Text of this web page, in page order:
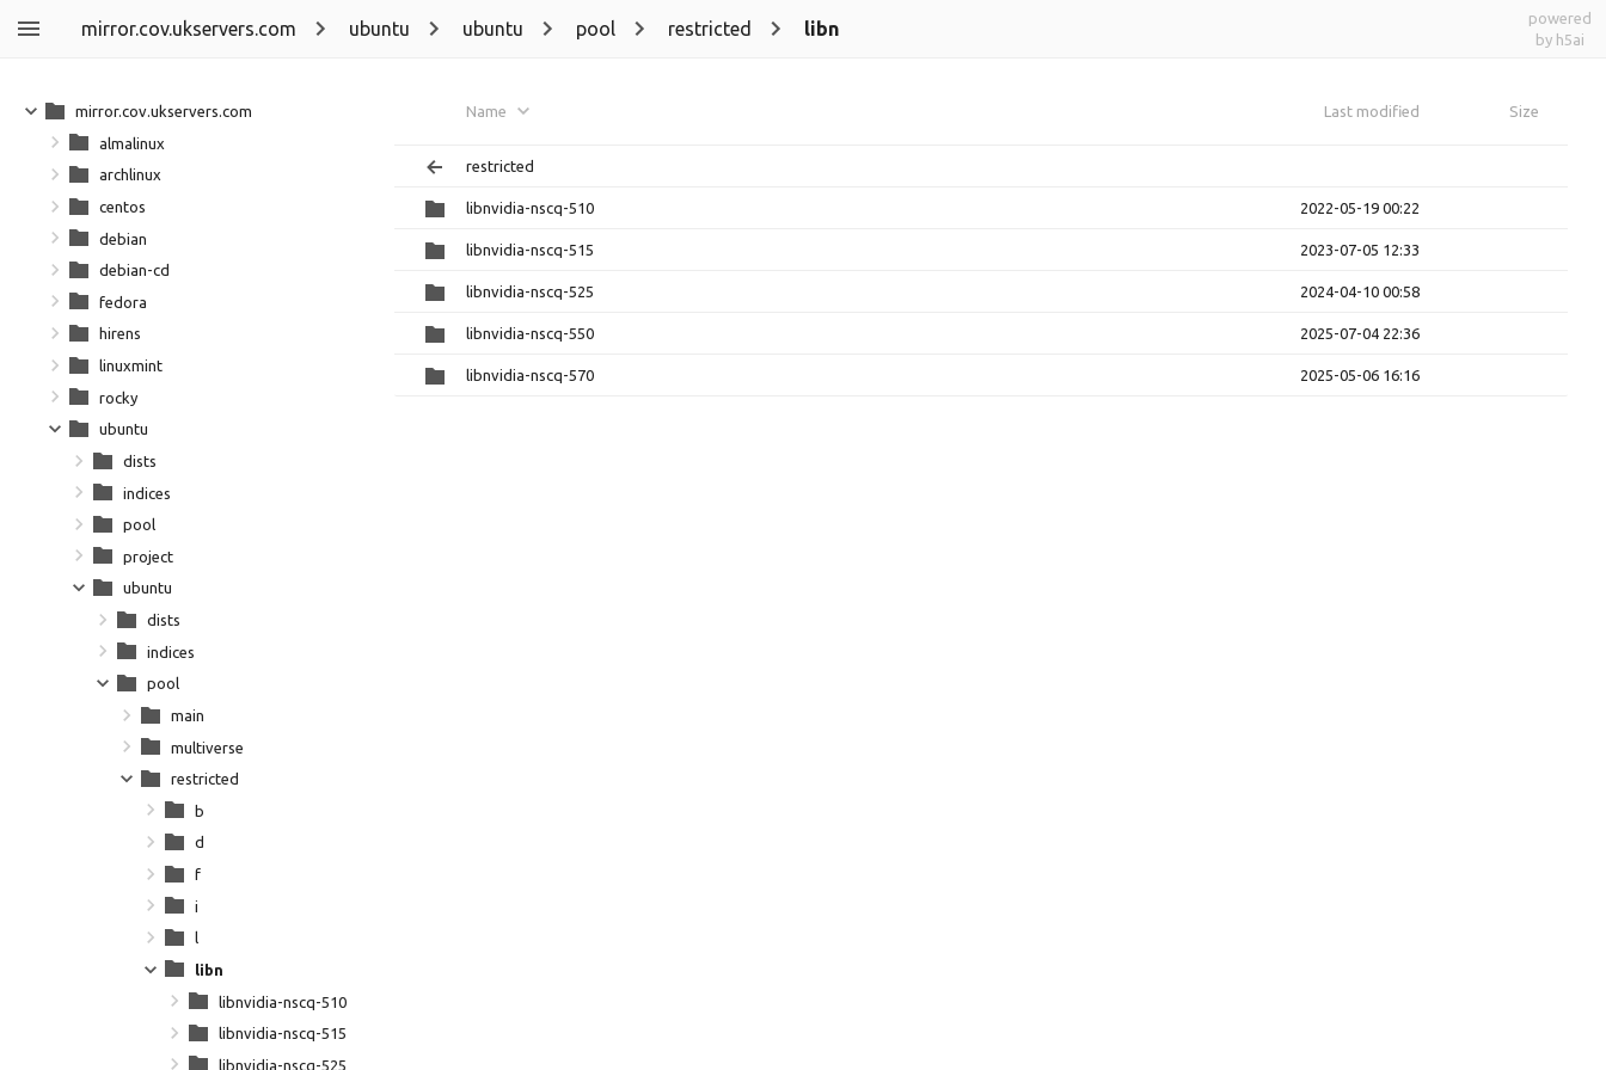
mirror.cov.ukservers.com ubuntu ubuntu pool restricted libn
powered
by h5ai
Name Last modified Size
restricted
libnvidia-nscq-510 2022-05-19 00:22
libnvidia-nscq-515 2023-07-05 12:33
libnvidia-nscq-525 2024-04-10 00:58
libnvidia-nscq-550 2025-07-04 22:36
libnvidia-nscq-570 2025-05-06 16:16
mirror.cov.ukservers.com
almalinux
archlinux
centos
debian
debian-cd
fedora
hirens
linuxmint
rocky
ubuntu
dists
indices
pool
project
ubuntu
dists
indices
pool
main
multiverse
restricted
b
d
f
i
l
libn
libnvidia-nscq-510
libnvidia-nscq-515
libnvidia-nscq-525